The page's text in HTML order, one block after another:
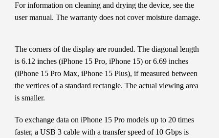
For information on cleaning and drying the device, see the
user manual. The warranty does not cover moisture damage.
The corners of the display are rounded. The diagonal length
is 6.12 inches (iPhone 15 Pro, iPhone 15) or 6.69 inches
(iPhone 15 Pro Max, iPhone 15 Plus), if measured between
the vertices of a standard rectangle. The actual viewing area
is smaller.
To exchange data on iPhone 15 Pro models up to 20 times
faster, a USB 3 cable with a transfer speed of 10 Gbps is